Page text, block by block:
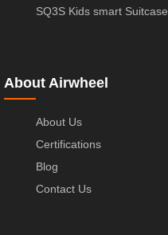
SQ3S Kids smart Suitcase
About Airwheel
About Us
Certifications
Blog
Contact Us